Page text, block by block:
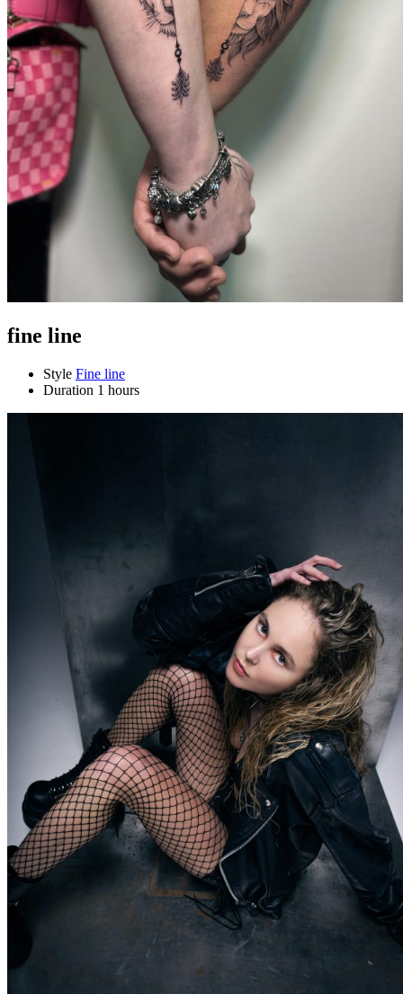
fine line
Style Fine line
Duration 1 hours